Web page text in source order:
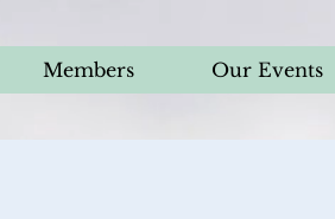
Members Our Events